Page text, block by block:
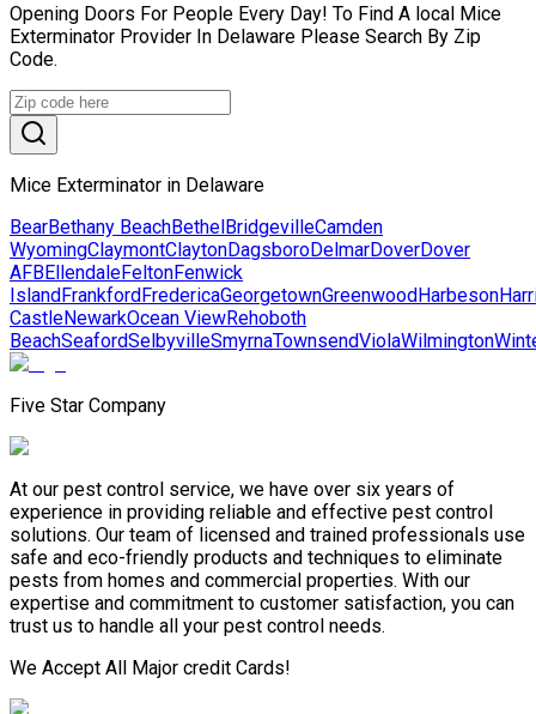
Opening Doors For People Every Day! To Find A local Mice
Exterminator Provider In Delaware Please Search By Zip
Code.
Mice Exterminator in Delaware
BearBethany BeachBethelBridgevilleCamden
WyomingClaymontClaytonDagsboroDelmarDoverDover
AFBEllendaleFeltonFenwick
IslandFrankfordFredericaGeorgetownGreenwoodHarbeson
CastleNewarkOcean ViewRehoboth
BeachSeafordSelbyvilleSmyrnaTownsendViolaWilmington
Five Star Company
At our pest control service, we have over six years of
experience in providing reliable and effective pest control
solutions. Our team of licensed and trained professionals use
safe and eco-friendly products and techniques to eliminate
pests from homes and commercial properties. With our
expertise and commitment to customer satisfaction, you can
trust us to handle all your pest control needs.
We Accept All Major credit Cards!